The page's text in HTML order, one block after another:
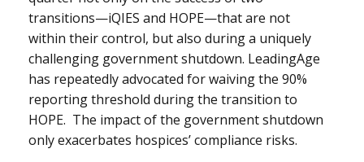
transitions—iQIES and HOPE—that are not
within their control, but also during a uniquely
challenging government shutdown. LeadingAge
has repeatedly advocated for waiving the 90%
reporting threshold during the transition to
HOPE. The impact of the government shutdown
only exacerbates hospices’ compliance risks.